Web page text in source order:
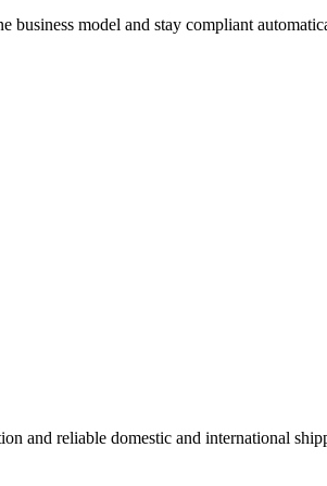
business model and stay compliant
and reliable domestic and international